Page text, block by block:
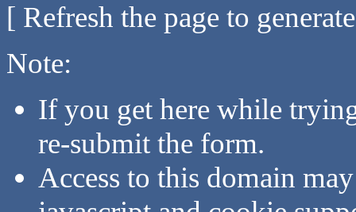
[ Refresh the page to
Note:
If you get here while
re-submit the form.
Access to this domain